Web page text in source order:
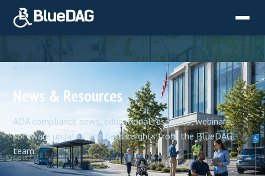
News & Resources
ADA compliance news, educational resources, webinars,
software updates, and field insights from the BlueDAG
team.